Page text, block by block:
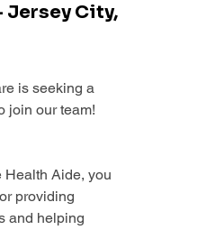
Jersey City,
is seeking a
join our team!
Aide, you
providing
and helping